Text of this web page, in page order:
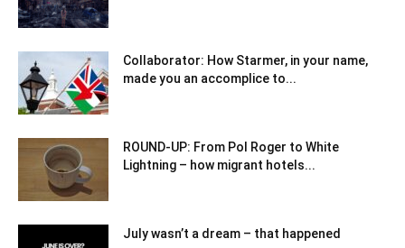
Collaborator: How Starmer, in your name,
made you an accomplice to...
ROUND-UP: From Pol Roger to White
Lightning – how migrant hotels...
July wasn’t a dream – that happened